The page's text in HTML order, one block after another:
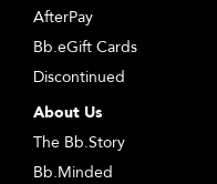
AfterPay
Bb.eGift Cards
Discontinued
About Us
The Bb.Story
Bb.Minded